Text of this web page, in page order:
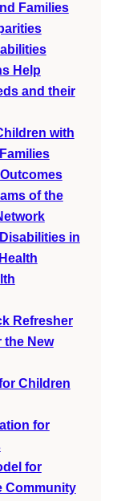
Families
Help
and their
with
of the
in
Refresher
the New
Children
for
for
Community